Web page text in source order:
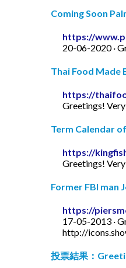
Coming Soon
https://
20-06-2020 ·
Thai Food Made
https://
Greetings!
Term Calendar
https://
Greetings!
Former FBI man
https://
17-05-2013 ·
http://
投票結果：